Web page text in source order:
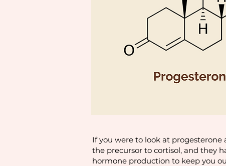
If you were to look at progesterone
the precursor to cortisol, and they
hormone production to keep you